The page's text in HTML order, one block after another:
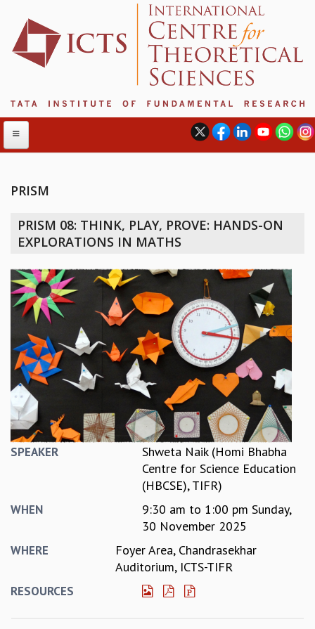
ABOUT ICTS
INTERNATIONAL ADVISORY BOARD
PROGRAM COMMITTEE
DIRECTOR'S PAGE
NEWSLETTER
BIENNIAL ACTIVITY REPORTS
TRIANNUAL IAB REPORTS
BROCHURE
INTERNATIONAL REVIEW REPORT
CAMPUS
HISTORY
VALUES
EVENTS
LECTURE SERIES
PRISM
PRISM 08: THINK, PLAY, PROVE: HANDS-ON
EXPLORATIONS IN MATHS
SPEAKER
Shweta Naik (Homi Bhabha
Centre for Science Education
(HBCSE), TIFR)
WHEN 9:30 am to 1:00 pm Sunday,
30 November 2025
WHERE
Foyer Area, Chandrasekhar
Auditorium, ICTS-TIFR
RESOURCES